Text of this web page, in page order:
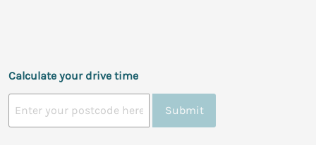
Calculate your drive time
Submit